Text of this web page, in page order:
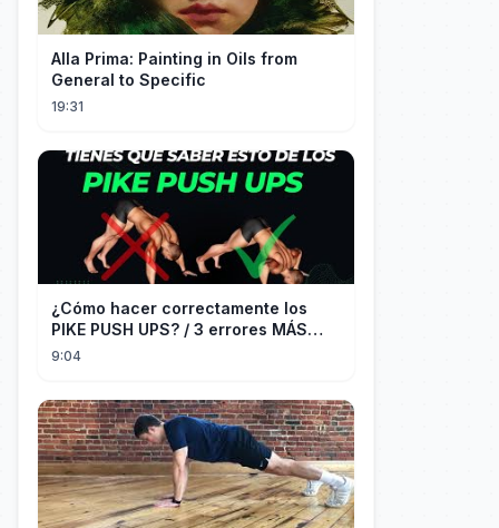
Alla Prima: Painting in Oils from
General to Specific
19:31
¿Cómo hacer correctamente los
PIKE PUSH UPS? / 3 errores MÁS
9:04